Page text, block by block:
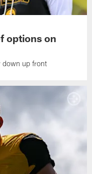
options on
down up front